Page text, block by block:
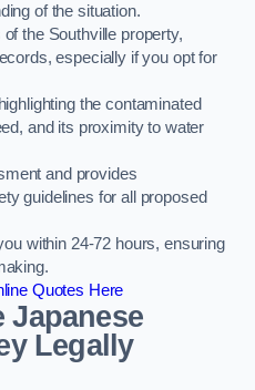
of the situation.
the Southville property,
especially if you opt for
the contaminated
and its proximity to water
and provides
guidelines for all proposed
within 24-72 hours, ensuring
Quotes Here
Japanese
Legally